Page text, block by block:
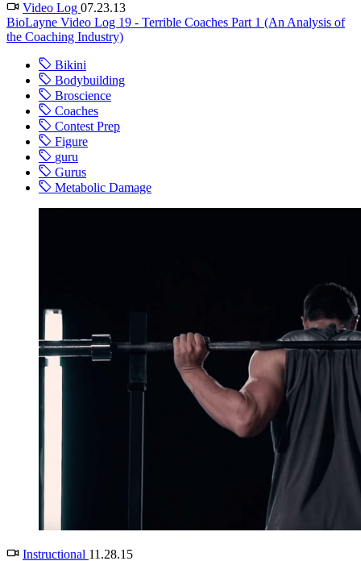
Video Log 07.23.13
BioLayne Video Log 19 - Terrible Coaches Part 1 (An Analysis of
the Coaching Industry)
Bikini
Bodybuilding
Broscience
Coaches
Contest Prep
Figure
guru
Gurus
Metabolic Damage
Instructional 11.28.15